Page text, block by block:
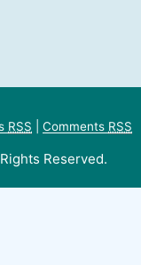
RSS Comments RSS
Reserved.